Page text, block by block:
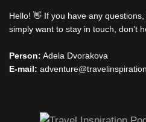
Hello! 👋 If you have any
simply want to stay in touch, don’t
Person: Adela Dvorakova
E-mail: